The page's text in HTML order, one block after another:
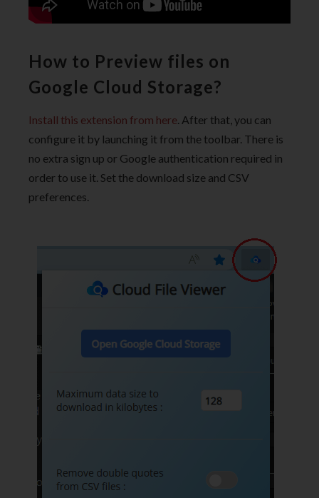
How to Preview files on
Google Cloud Storage?
Install this extension from here . After that, you can
configure it by launching it from the toolbar. There is
no extra sign up or Google authentication required in
order to use it. Set the download size and CSV
preferences.